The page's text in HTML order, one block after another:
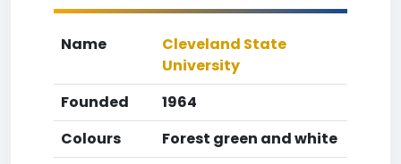
Name
Cleveland State
University
Founded
1964
Colours
Forest green and white